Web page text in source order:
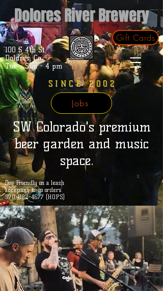
Dolores River Brewery
Gift Cards
100 S 4th St.
Dolores, Co.
Tue - Sun - 4 pm
SINCE 2002
SW Colorado's premium
beer garden and music
space.
Dog Friendly on a leash
accepting to-go orders
970-882-4677 (HOPS)
Jobs